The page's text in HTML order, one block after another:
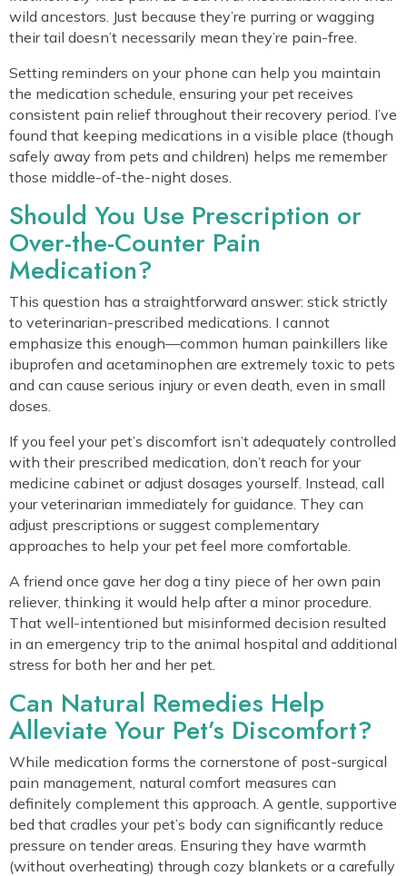
wild ancestors. Just because they’re purring or wagging
their tail doesn’t necessarily mean they’re pain-free.
Setting reminders on your phone can help you maintain
the medication schedule, ensuring your pet receives
consistent pain relief throughout their recovery period. I’ve
found that keeping medications in a visible place (though
safely away from pets and children) helps me remember
those middle-of-the-night doses.
Should You Use Prescription or
Over-the-Counter Pain
Medication?
This question has a straightforward answer: stick strictly
to veterinarian-prescribed medications. I cannot
emphasize this enough—common human painkillers like
ibuprofen and acetaminophen are extremely toxic to pets
and can cause serious injury or even death, even in small
doses.
If you feel your pet’s discomfort isn’t adequately controlled
with their prescribed medication, don’t reach for your
medicine cabinet or adjust dosages yourself. Instead, call
your veterinarian immediately for guidance. They can
adjust prescriptions or suggest complementary
approaches to help your pet feel more comfortable.
A friend once gave her dog a tiny piece of her own pain
reliever, thinking it would help after a minor procedure.
That well-intentioned but misinformed decision resulted
in an emergency trip to the animal hospital and additional
stress for both her and her pet.
Can Natural Remedies Help
Alleviate Your Pet’s Discomfort?
While medication forms the cornerstone of post-surgical
pain management, natural comfort measures can
definitely complement this approach. A gentle, supportive
bed that cradles your pet’s body can significantly reduce
pressure on tender areas. Ensuring they have warmth
(without overheating) through cozy blankets or a carefully